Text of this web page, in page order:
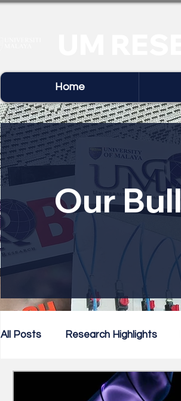
Home
Our
All Posts Research Highlights
Research Newsletter